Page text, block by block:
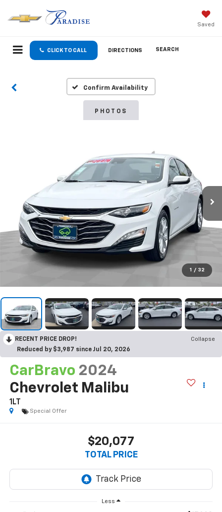
Saved
CLICK TO CALL DIRECTIONS SEARCH
Confirm Availability
PHOTOS
1 / 32
RECENT PRICE DROP!
Collapse
Reduced by $3,987 since Jul 20, 2026
CarBravo 2024
Chevrolet Malibu
1LT
Special Offer
$20,077
TOTAL PRICE
Less